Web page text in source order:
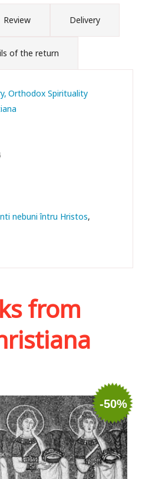
Review Delivery
of the return
Orthodox Spirituality
nebuni întru Hristos
from
-50%